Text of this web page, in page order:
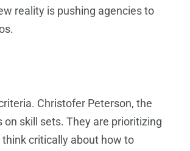
reality is pushing agencies to
Christofer Peterson, the
skill sets. They are prioritizing
critically about how to